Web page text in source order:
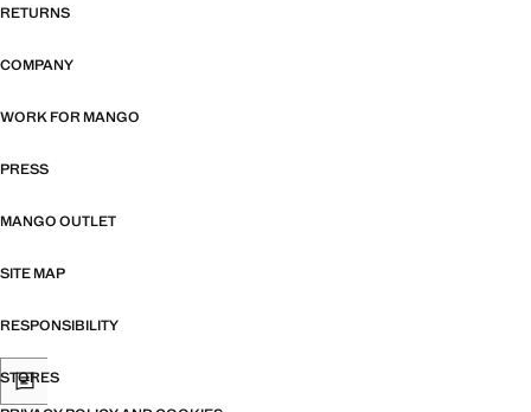
RETURNS
COMPANY
WORK FOR MANGO
PRESS
MANGO OUTLET
SITE MAP
RESPONSIBILITY
STORES